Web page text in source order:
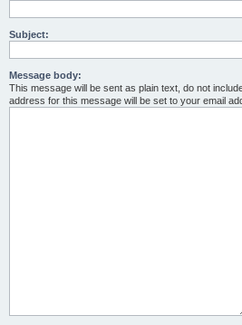
Subject:
Message body:
This message will be sent as plain text, do not
address for this message will be set to your email